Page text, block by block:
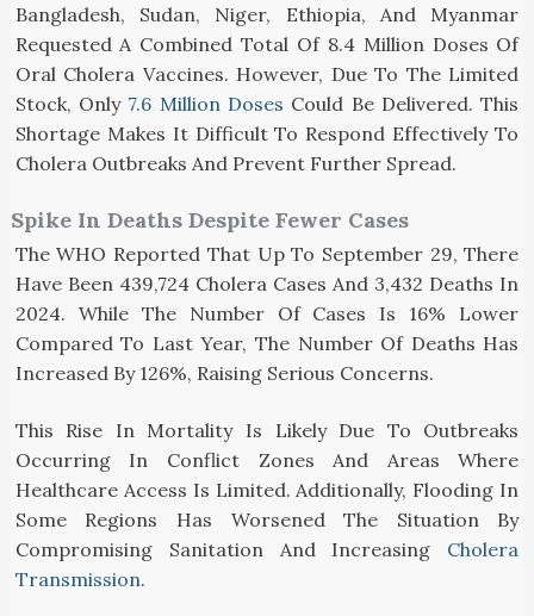
Bangladesh, Sudan, Niger, Ethiopia, And Myanmar
Requested A Combined Total Of 8.4 Million Doses Of
Oral Cholera Vaccines. However, Due To The Limited
Stock, Only 7.6 Million Doses Could Be Delivered. This
Shortage Makes It Difficult To Respond Effectively To
Cholera Outbreaks And Prevent Further Spread.
Spike In Deaths Despite Fewer Cases
The WHO Reported That Up To September 29, There
Have Been 439,724 Cholera Cases And 3,432 Deaths In
2024. While The Number Of Cases Is 16% Lower
Compared To Last Year, The Number Of Deaths Has
Increased By 126%, Raising Serious Concerns.
This Rise In Mortality Is Likely Due To Outbreaks
Occurring In Conflict Zones And Areas Where
Healthcare Access Is Limited. Additionally, Flooding In
Some Regions Has Worsened The Situation By
Compromising Sanitation And Increasing Cholera
Transmission.